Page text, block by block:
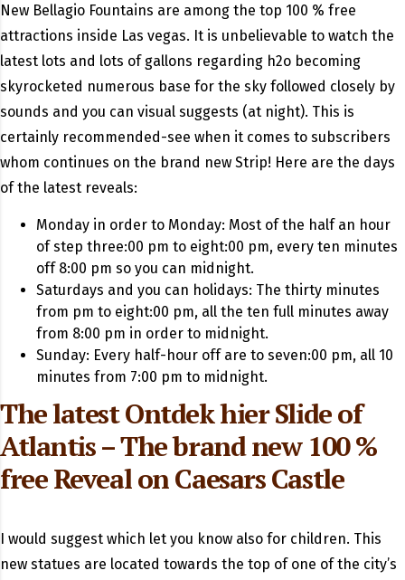
New Bellagio Fountains are among the top 100 % free
attractions inside Las vegas. It is unbelievable to watch the
latest lots and lots of gallons regarding h2o becoming
skyrocketed numerous base for the sky followed closely by
sounds and you can visual suggests (at night). This is
certainly recommended-see when it comes to subscribers
whom continues on the brand new Strip! Here are the days
of the latest reveals:
Monday in order to Monday: Most of the half an hour
of step three:00 pm to eight:00 pm, every ten minutes
off 8:00 pm so you can midnight.
Saturdays and you can holidays: The thirty minutes
from pm to eight:00 pm, all the ten full minutes away
from 8:00 pm in order to midnight.
Sunday: Every half-hour off are to seven:00 pm, all 10
minutes from 7:00 pm to midnight.
The latestOntdek hierSlide of
Atlantis – The brand new 100 %
free Reveal on Caesars Castle
I would suggest which let you know also for children. This
new statues are located towards the top of one of the city’s